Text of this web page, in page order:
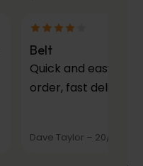
Belt
Quick and easy to
order, fast delivery.
Dave Taylor – 20/03/